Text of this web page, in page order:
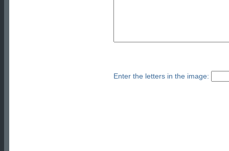
Enter the letters in the image: